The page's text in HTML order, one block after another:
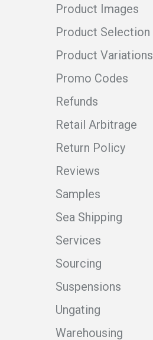
Product Images
Product Selection
Product Variations
Promo Codes
Refunds
Retail Arbitrage
Return Policy
Reviews
Samples
Sea Shipping
Services
Sourcing
Suspensions
Ungating
Warehousing